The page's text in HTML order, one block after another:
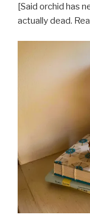
[Said orchid has
actually dead.